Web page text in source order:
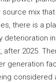
mix
there is a
deterioration
after 2025.
generation